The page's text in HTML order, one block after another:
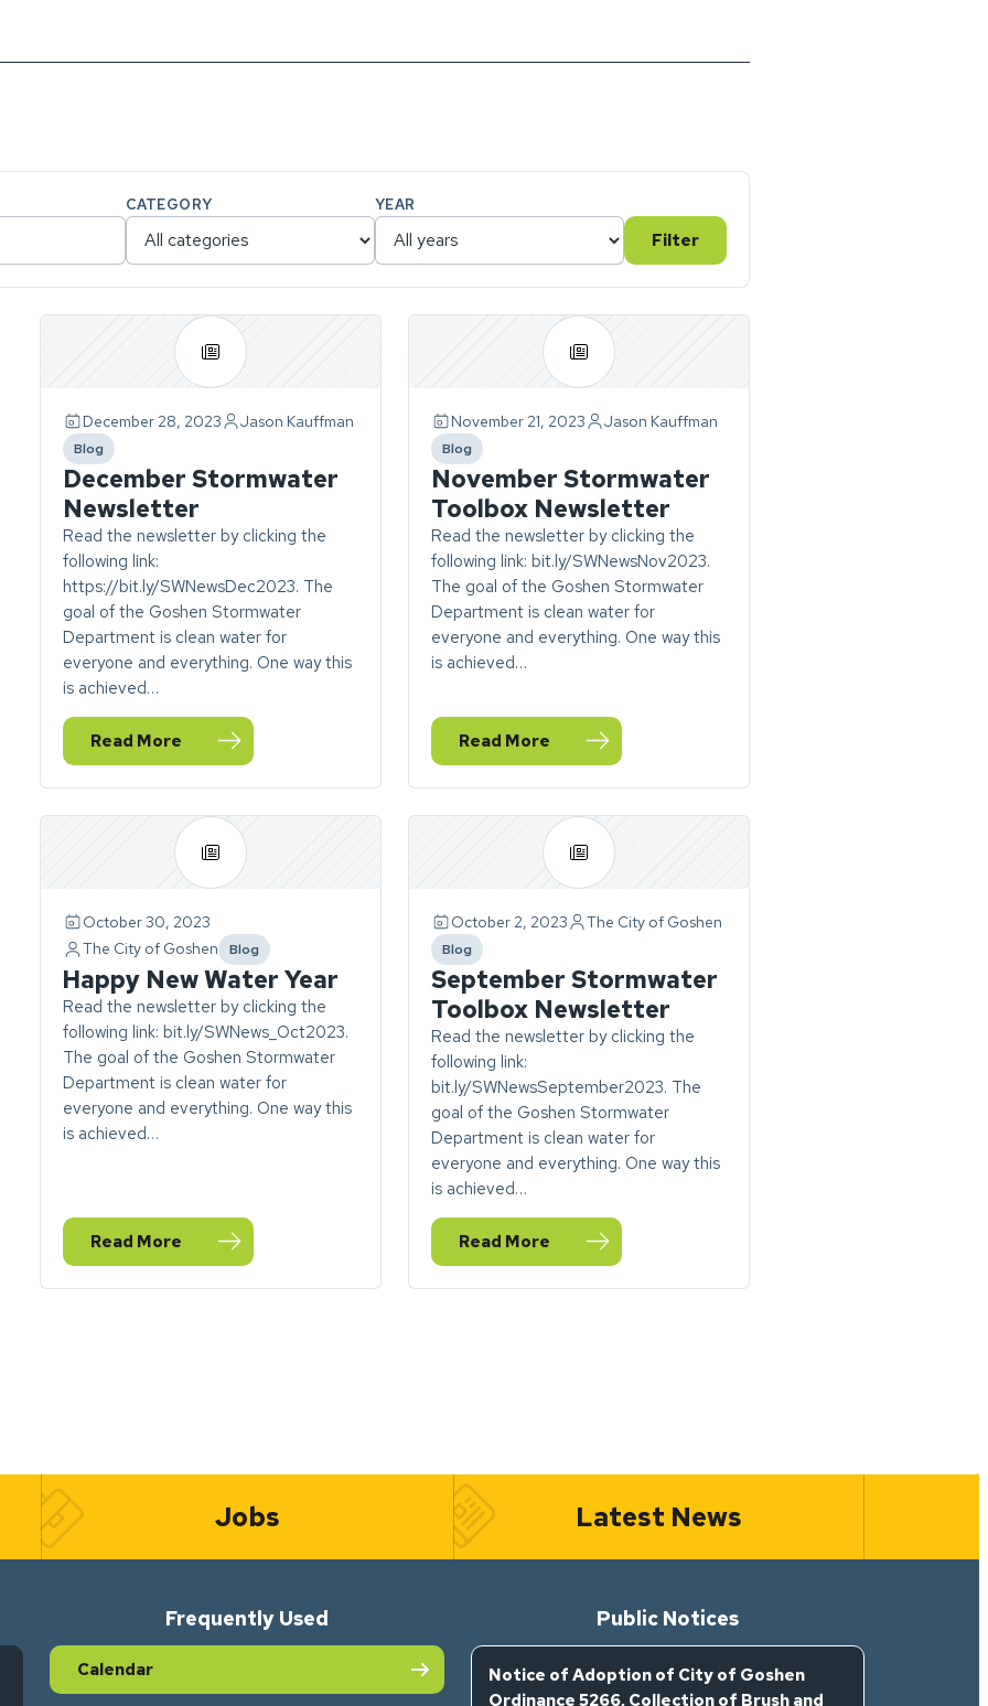
CATEGORY YEAR
Filter
Page
stories
found.
December 28, 2023 Jason Kauffman
Blog
category
December Stormwater
Newsletter
Read the newsletter by clicking the
following link:
https://bit.ly/SWNewsDec2023. The
goal of the Goshen Stormwater
Department is clean water for
everyone and everything. One way this
is achieved…
Read More
— December Stormwater Newsletter
November 21, 2023 Jason Kauffman
Blog
category
November Stormwater
Toolbox Newsletter
Read the newsletter by clicking the
following link: bit.ly/SWNewsNov2023.
The goal of the Goshen Stormwater
Department is clean water for
everyone and everything. One way this
is achieved…
Read More
— November Stormwater Toolbox Newsletter
October 30, 2023
The City of Goshen
Blog
category
Happy New Water Year
Read the newsletter by clicking the
following link: bit.ly/SWNews_Oct2023.
The goal of the Goshen Stormwater
Department is clean water for
everyone and everything. One way this
is achieved…
Read More
— Happy New Water Year
October 2, 2023 The City of Goshen
Blog
category
September Stormwater
Toolbox Newsletter
Read the newsletter by clicking the
following link:
bit.ly/SWNewsSeptember2023. The
goal of the Goshen Stormwater
Department is clean water for
everyone and everything. One way this
is achieved…
Read More
— September Stormwater Toolbox Newsletter
Jobs Latest News
Frequently Used
Calendar
Public Notices
Notice of Adoption of City of Goshen
Ordinance 5266, Collection of Brush and